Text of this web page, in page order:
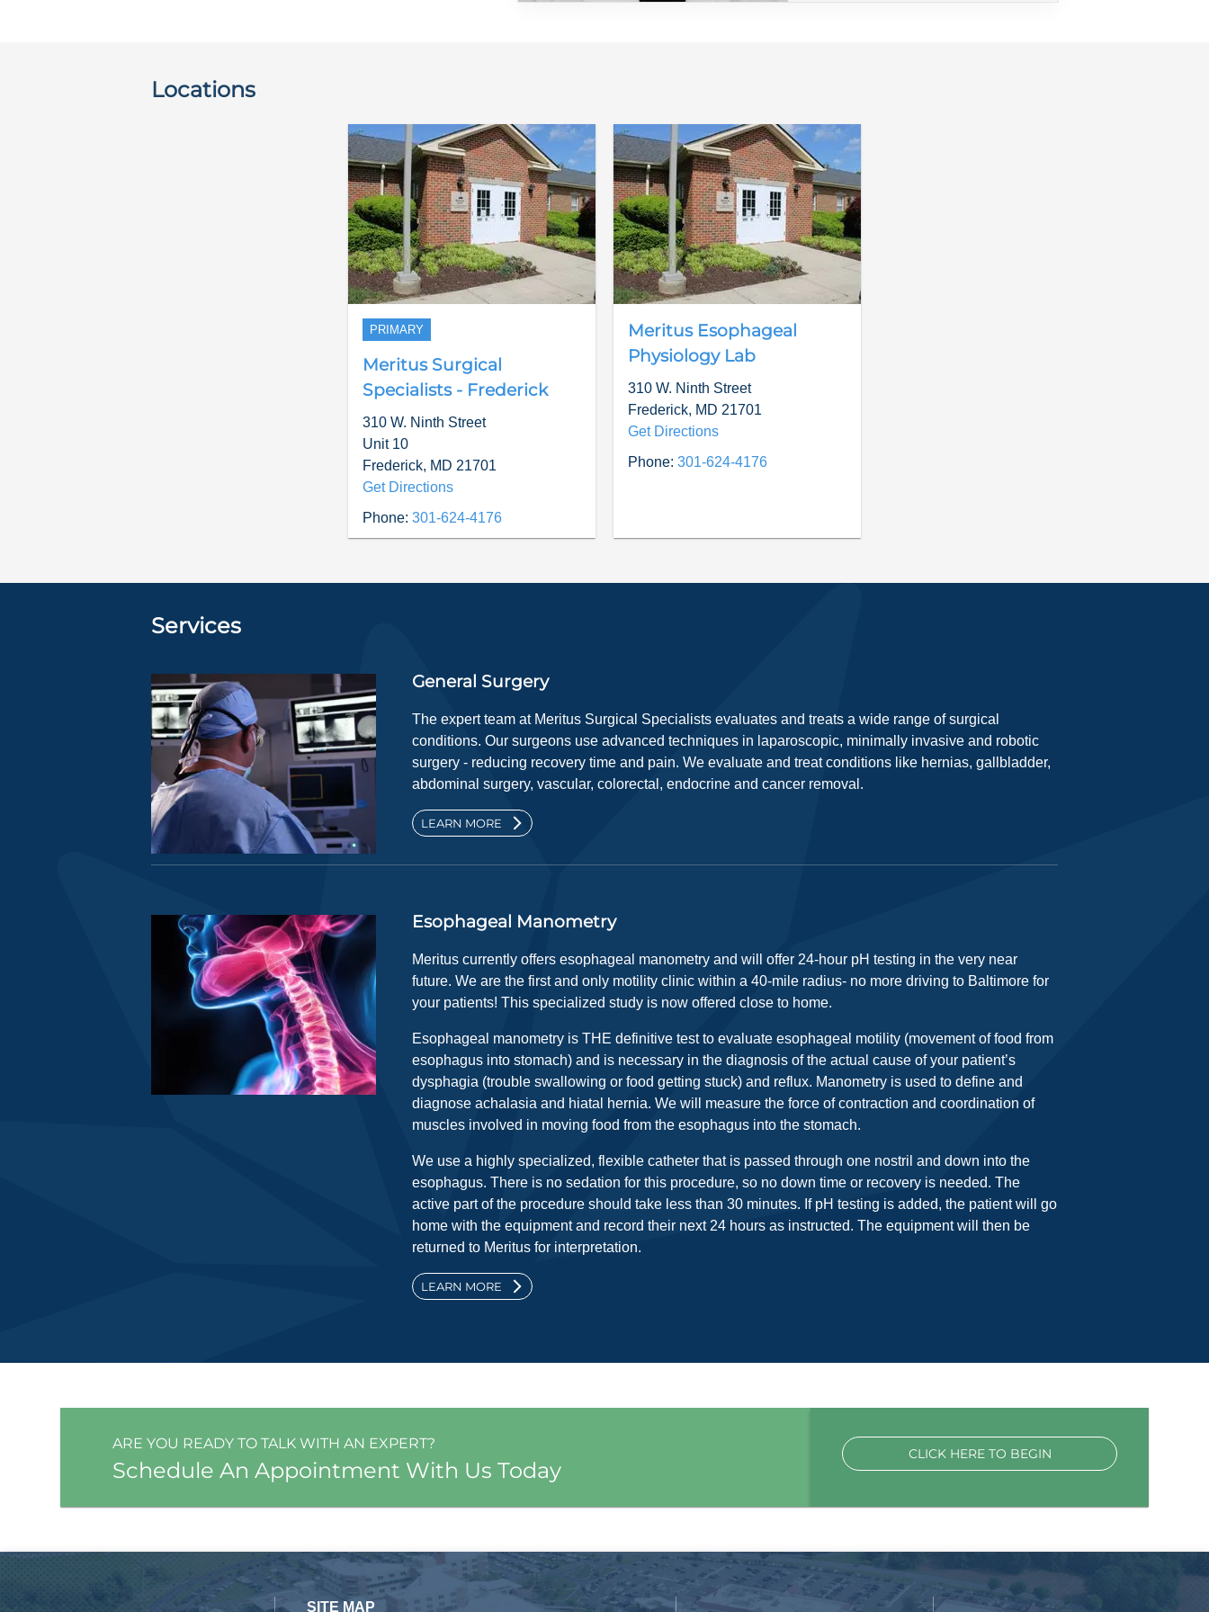
Locations
PRIMARY
Meritus Surgical
Specialists - Frederick
310 W. Ninth Street
Unit 10
Frederick, MD 21701
Get Directions
Phone: 301-624-4176
Meritus Esophageal
Physiology Lab
310 W. Ninth Street
Frederick, MD 21701
Get Directions
Phone: 301-624-4176
Services
General Surgery
The expert team at Meritus Surgical Specialists evaluates and treats a wide range of surgical
conditions. Our surgeons use advanced techniques in laparoscopic, minimally invasive and robotic
surgery - reducing recovery time and pain. We evaluate and treat conditions like hernias, gallbladder,
abdominal surgery, vascular, colorectal, endocrine and cancer removal.
LEARN MORE
Esophageal Manometry
Meritus currently offers esophageal manometry and will offer 24-hour pH testing in the very near
future. We are the first and only motility clinic within a 40-mile radius- no more driving to Baltimore for
your patients! This specialized study is now offered close to home.
Esophageal manometry is THE definitive test to evaluate esophageal motility (movement of food from
esophagus into stomach) and is necessary in the diagnosis of the actual cause of your patient’s
dysphagia (trouble swallowing or food getting stuck) and reflux. Manometry is used to define and
diagnose achalasia and hiatal hernia. We will measure the force of contraction and coordination of
muscles involved in moving food from the esophagus into the stomach.
We use a highly specialized, flexible catheter that is passed through one nostril and down into the
esophagus. There is no sedation for this procedure, so no down time or recovery is needed. The
active part of the procedure should take less than 30 minutes. If pH testing is added, the patient will go
home with the equipment and record their next 24 hours as instructed. The equipment will then be
returned to Meritus for interpretation.
LEARN MORE
ARE YOU READY TO TALK WITH AN EXPERT?
Schedule An Appointment With Us Today
CLICK HERE TO BEGIN
SITE MAP